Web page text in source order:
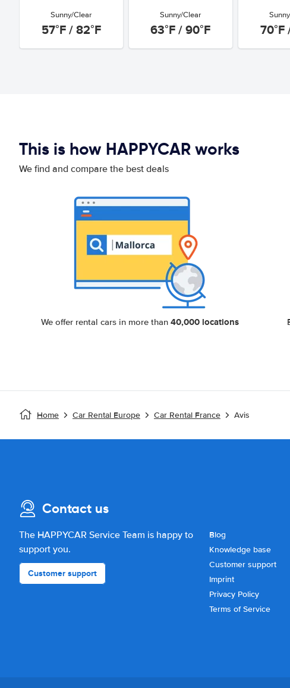
Sunny/Clear
57°F / 82°F
Sunny/Clear
63°F / 90°F 70°F
This is how HAPPYCAR works
We find and compare the best deals
We offer rental cars in more than 40,000 locations
Home Car Rental Europe Car Rental France Avis
Contact us
The HAPPYCAR Service Team is happy to
support you.
Customer support
Blog
Knowledge base
Customer support
Imprint
Privacy Policy
Terms of Service